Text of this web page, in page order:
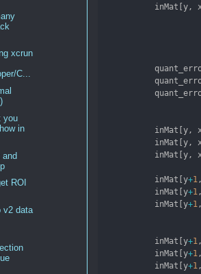
inMat[y,
inMat[y,
inMat[y,
inMat[y,
            inMat[y
+1
            inMat[y
+1
            inMat[y
+1
            inMat[y
+1
            inMat[y
+1
            inMat[y
+1
xcrun
C...
you
in
and
ROI
v2 data